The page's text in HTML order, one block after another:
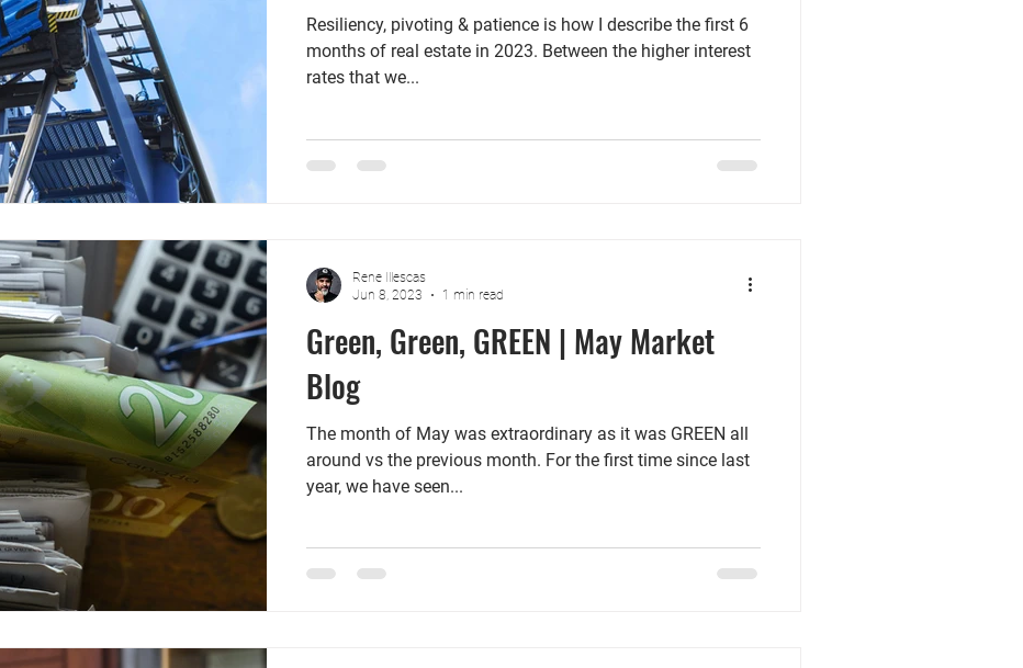
Resiliency, pivoting & patience is how I describe the first 6
months of real estate in 2023. Between the higher interest
rates that we...
Green, Green, GREEN | May Market
Blog
The month of May was extraordinary as it was GREEN all
around vs the previous month. For the first time since last
year, we have seen...
Rene Illescas
Jun 8, 2023
1 min read